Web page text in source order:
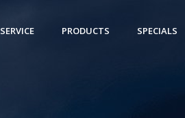
SERVICE PRODUCTS SPECIALS